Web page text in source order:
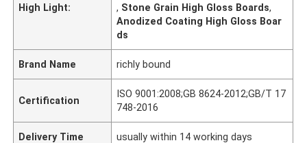
High Light:
, Stone Grain High Gloss Boards,
Anodized Coating High Gloss Boar
ds
Brand Name richly bound
Certification
ISO 9001:2008;GB 8624-2012;GB/T 17
748-2016
Delivery Time usually within 14 working days